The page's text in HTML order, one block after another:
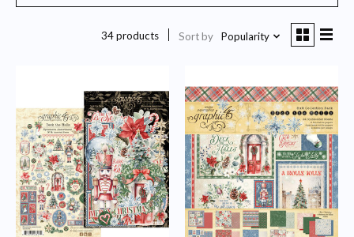
34 products Sort by Popularity